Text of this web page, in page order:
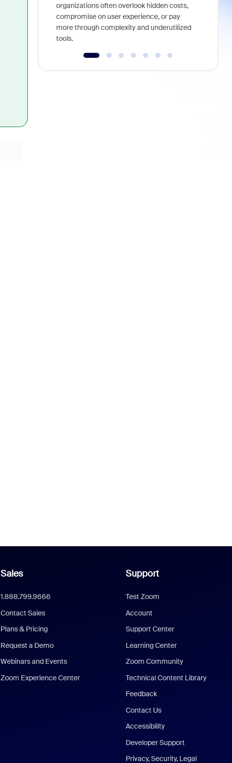
organizations often overlook hidden costs,
compromise on user experience, or pay
more through complexity and underutilized
tools.
Sales
1.888.799.9666
Contact Sales
Plans & Pricing
Request a Demo
Webinars and Events
Zoom Experience Center
Support
Test Zoom
Account
Support Center
Learning Center
Zoom Community
Technical Content Library
Feedback
Contact Us
Accessibility
Developer Support
Privacy, Security, Legal